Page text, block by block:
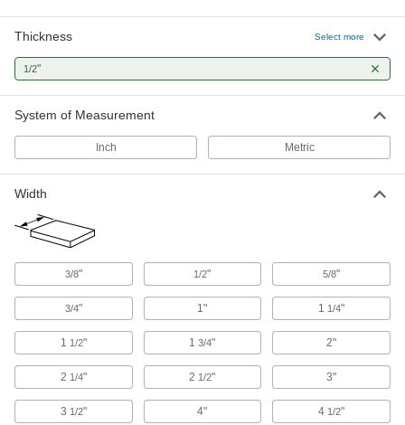
Withstand salt water, humidity, and UV without
corroding, warping, or fading; also known as
7 products
Virtually nonabsorbent, so it won't swell when
standard HDPE; also known as pipe-grade
5 products
Recycled UHMW Polyethylene Sheets
A sustainable alternative to standard UHMW
6 products
Thickness Select more
1/2"
System of Measurement
Inch Metric
Width
3/8" 1/2" 5/8"
3/4" 1" 1 1/4"
1 1/2" 13/4" 2"
2 1/4" 2 1/2" 3"
3 1/2" 4" 4 1/2"